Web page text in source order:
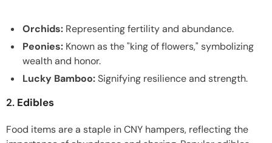
Orchids: Representing fertility and abundance.
Peonies: Known as the "king of flowers," symbolizing
wealth and honor.
Lucky Bamboo:Signifying resilience and strength.
2. Edibles
Food items are a staple in CNY hampers, reflecting the